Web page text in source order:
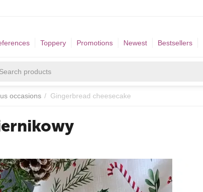
Toppery Promotions Newest Bestsellers
occasions / Gingerbread cheesecake